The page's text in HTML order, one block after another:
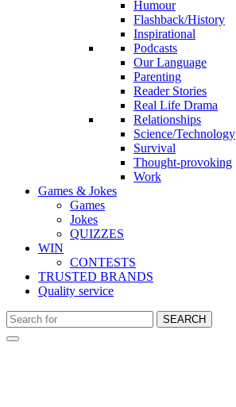
Humour
Flashback/History
Inspirational
Podcasts
Our Language
Parenting
Reader Stories
Real Life Drama
Relationships
Science/Technology
Survival
Thought-provoking
Work
Games & Jokes
Games
Jokes
QUIZZES
WIN
CONTESTS
TRUSTED BRANDS
Quality service
SEARCH